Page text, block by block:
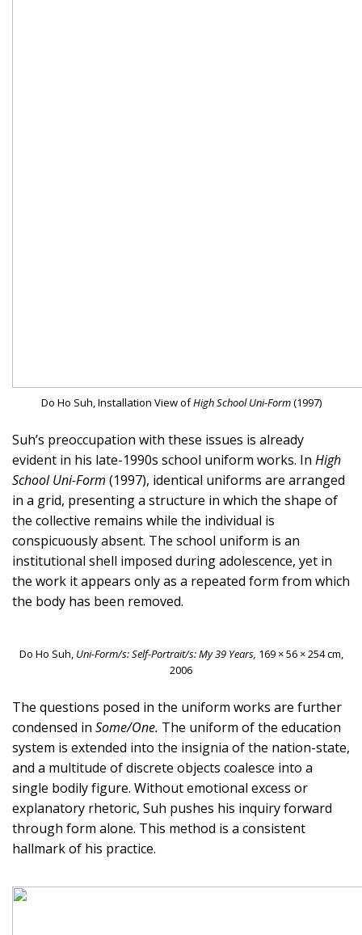
Do Ho Suh, Installation View ofHigh School Uni-Form(1997)
Suh’s preoccupation with these issues is already
evident in his late-1990s school uniform works. In High
School Uni-Form (1997), identical uniforms are arranged
in a grid, presenting a structure in which the shape of
the collective remains while the individual is
conspicuously absent. The school uniform is an
institutional shell imposed during adolescence, yet in
the work it appears only as a repeated form from which
the body has been removed.
Do Ho Suh, Uni-Form/s: Self-Portrait/s: My 39 Years, 169 × 56 × 254 cm,
2006
The questions posed in the uniform works are further
condensed in Some/One. The uniform of the education
system is extended into the insignia of the nation-state,
and a multitude of discrete objects coalesce into a
single bodily figure. Without emotional excess or
explanatory rhetoric, Suh pushes his inquiry forward
through form alone. This method is a consistent
hallmark of his practice.